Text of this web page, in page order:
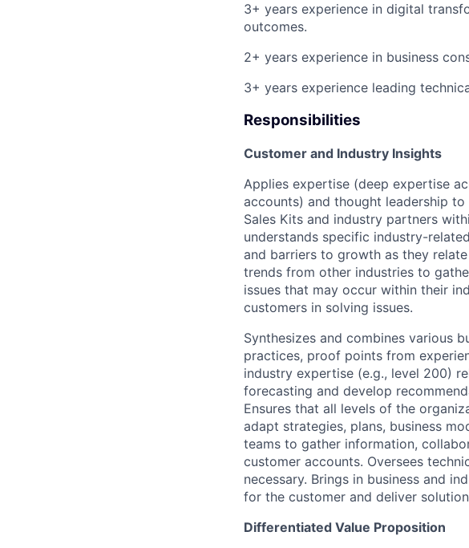
3+ years experience in digital
outcomes.
2+ years experience in business
3+ years experience leading
Responsibilities
Customer and Industry Insights
Applies expertise (deep expertise
accounts) and thought leadership
Sales Kits and industry partners
understands specific industry-
and barriers to growth as they
trends from other industries to
issues that may occur within their
customers in solving issues.
Synthesizes and combines various
practices, proof points from
industry expertise (e.g., level 200)
forecasting and develop
Ensures that all levels of the
adapt strategies, plans, business
teams to gather information,
customer accounts. Oversees
necessary. Brings in business and
for the customer and deliver
Differentiated Value Proposition